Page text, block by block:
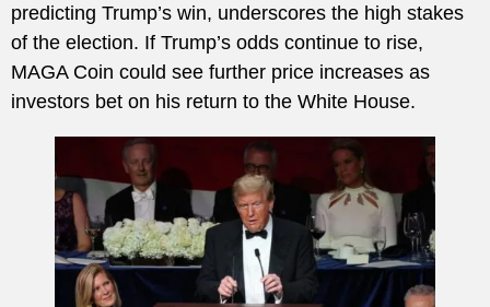
predicting Trump’s win, underscores the high stakes
of the election. If Trump’s odds continue to rise,
MAGA Coin could see further price increases as
investors bet on his return to the White House.